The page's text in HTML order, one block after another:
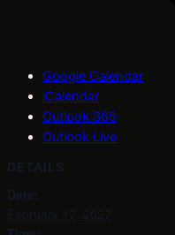
Google Calendar
iCalendar
Outlook 365
Outlook Live
DETAILS
Date:
February 17, 2027